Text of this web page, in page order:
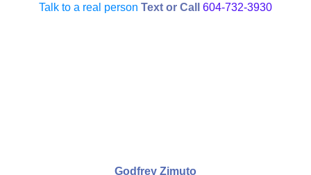
Talk to a real person Text or Call 604-732-3930
Godfrey Zimuto